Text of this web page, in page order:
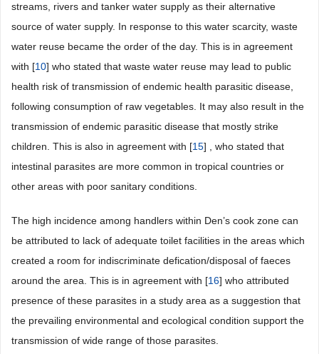
streams, rivers and tanker water supply as their alternative
source of water supply. In response to this water scarcity, waste
water reuse became the order of the day. This is in agreement
with [10] who stated that waste water reuse may lead to public
health risk of transmission of endemic health parasitic disease,
following consumption of raw vegetables. It may also result in the
transmission of endemic parasitic disease that mostly strike
children. This is also in agreement with [15] , who stated that
intestinal parasites are more common in tropical countries or
other areas with poor sanitary conditions.
The high incidence among handlers within Den’s cook zone can
be attributed to lack of adequate toilet facilities in the areas which
created a room for indiscriminate defication/disposal of faeces
around the area. This is in agreement with [16] who attributed
presence of these parasites in a study area as a suggestion that
the prevailing environmental and ecological condition support the
transmission of wide range of those parasites.